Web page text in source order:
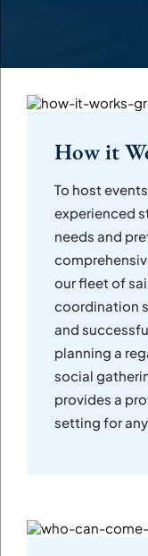
How it
To host
experienced
needs and
our fleet of
coordination
and
planning a
social
provides a
setting for